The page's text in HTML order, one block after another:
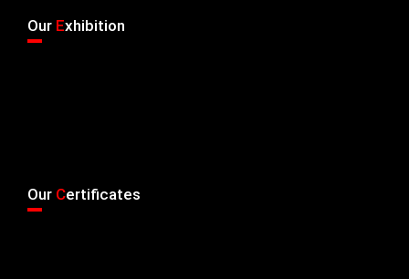
Our Exhibition
Our Certificates